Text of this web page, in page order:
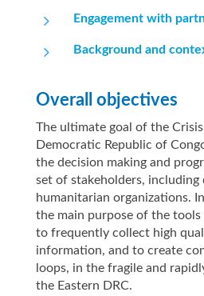
5 Engagement with
5 Background and
Overall objectives
The ultimate goal of the
Democratic Republic of
the decision making and
set of stakeholders, including
humanitarian organizations.
the main purpose of the tools
to frequently collect high
information, and to create
loops, in the fragile and
the Eastern DRC.